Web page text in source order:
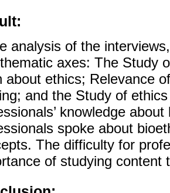
analysis of the
axes: The Study
about ethics; Relevance
and the Study of
knowledge
spoke about
The difficulty for
of studying content